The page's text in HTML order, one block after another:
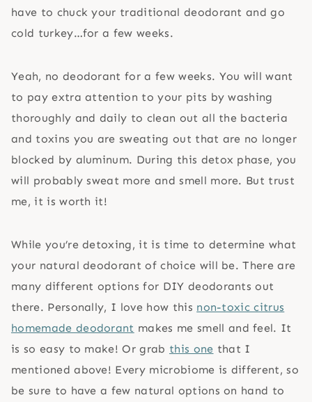
have to chuck your traditional deodorant and go
cold turkey…for a few weeks.
Yeah, no deodorant for a few weeks. You will want
to pay extra attention to your pits by washing
thoroughly and daily to clean out all the bacteria
and toxins you are sweating out that are no longer
blocked by aluminum. During this detox phase, you
will probably sweat more and smell more. But trust
me, it is worth it!
While you’re detoxing, it is time to determine what
your natural deodorant of choice will be. There are
many different options for DIY deodorants out
there. Personally, I love how this non-toxic citrus
homemade deodorant makes me smell and feel. It
is so easy to make! Or grab this one that I
mentioned above! Every microbiome is different, so
be sure to have a few natural options on hand to